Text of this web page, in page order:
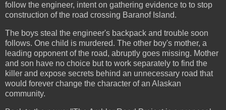
follow the engineer, intent on gathering evidence to to stop
construction of the road crossing Baranof Island.
The boys steal the engineer's backpack and trouble soon
follows. One child is murdered. The other boy's mother, a
leading opponent of the road, abruptly goes missing. Mother
and son have no choice but to work separately to find the
killer and expose secrets behind an unnecessary road that
would forever change the character of an Alaskan
community.